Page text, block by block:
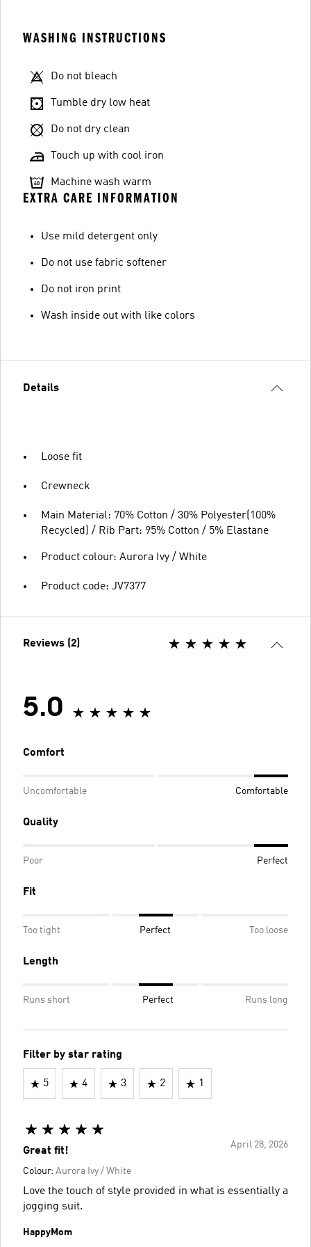
WASHING INSTRUCTIONS
Do not bleach
Tumble dry low heat
Do not dry clean
Touch up with cool iron
Machine wash warm
EXTRA CARE INFORMATION
Use mild detergent only
Do not use fabric softener
Do not iron print
Wash inside out with like colors
Details
Loose fit
Crewneck
Main Material: 70% Cotton / 30% Polyester(100%
Recycled) / Rib Part: 95% Cotton / 5% Elastane
Product colour: Aurora Ivy / White
Product code: JV7377
Reviews (2)
5.0
Comfort
Uncomfortable Comfortable
Quality
Poor Perfect
Fit
Too tight Perfect Too loose
Length
Runs short Perfect Runs long
Filter by star rating
5 4 3 2 1
April 28, 2026
Great fit!
Colour: Aurora Ivy / White
Love the touch of style provided in what is essentially a
jogging suit.
HappyMom